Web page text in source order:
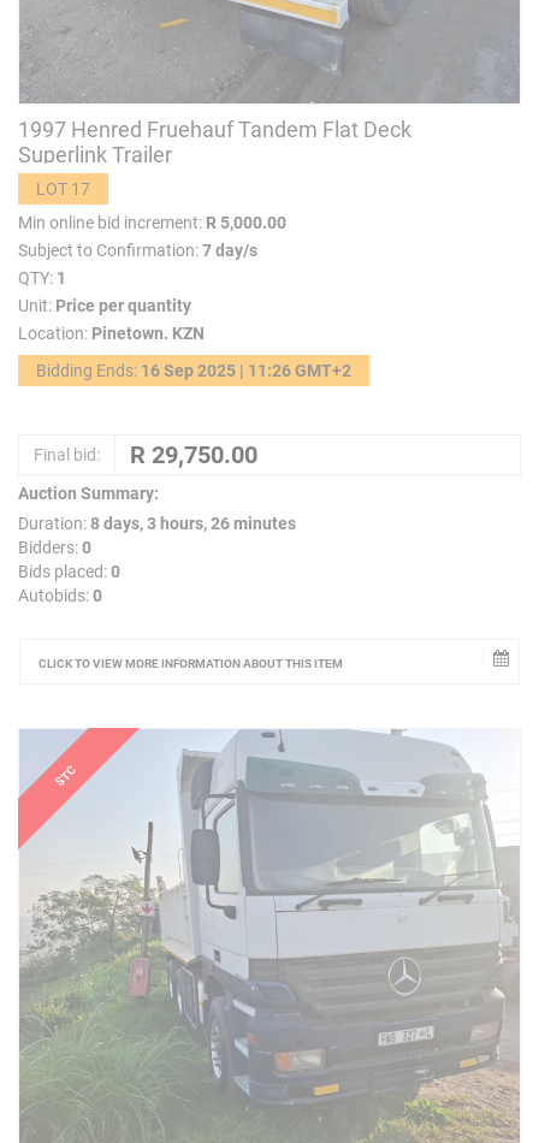
1997 Henred Fruehauf Tandem Flat Deck
Superlink Trailer
LOT 17
Min online bid increment: R 5,000.00
Subject to Confirmation:7 day/s
QTY: 1
Unit: Price per quantity
Location: Pinetown. KZN
Bidding Ends: 16 Sep 2025 | 11:26 GMT+2
Final bid:
Auction Summary:
Duration:8 days, 3 hours, 26 minutes
Bidders:0
Bids placed:0
Autobids:0
CLICK TO VIEW MORE INFORMATION ABOUT THIS ITEM